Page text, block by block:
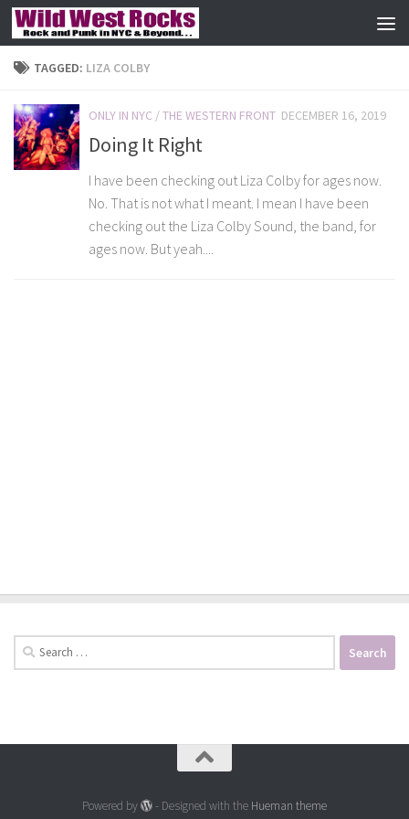
Skip to content
TAGGED: LIZA COLBY
ONLY IN NYC /THE WESTERN FRONT DECEMBER 16, 2019
Doing It Right
I have been checking out Liza Colby for ages now.
No. That is not what I meant. I mean I have been
checking out the Liza Colby Sound, the band, for
ages now. But yeah....
Search
for:
Powered by - Designed with the Hueman theme